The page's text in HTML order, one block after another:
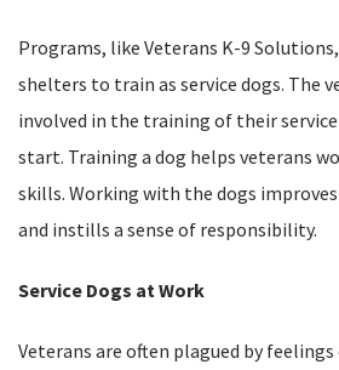
Programs, like Veterans K-9
shelters to train as service dogs. The
involved in the training of their
start. Training a dog helps veterans
skills. Working with the dogs improves
and instills a sense of responsibility.
Service Dogs at Work
Veterans are often plagued by